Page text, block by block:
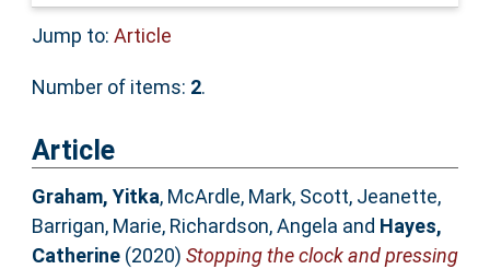
Jump to: Article
Number of items: 2.
Article
Graham, Yitka, McArdle, Mark, Scott, Jeanette,
Barrigan, Marie, Richardson, Angela and Hayes,
Catherine(2020) Stopping the clock and pressing